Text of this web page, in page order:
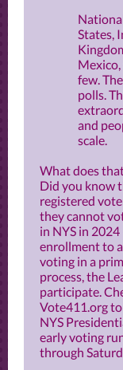
States,
few.
polls.
and
scale.
What does
Did you know
registered
they cannot
in NYS in 2024
enrollment to
voting in a
process, the
participate.
Vote411.org
NYS
early voting
through